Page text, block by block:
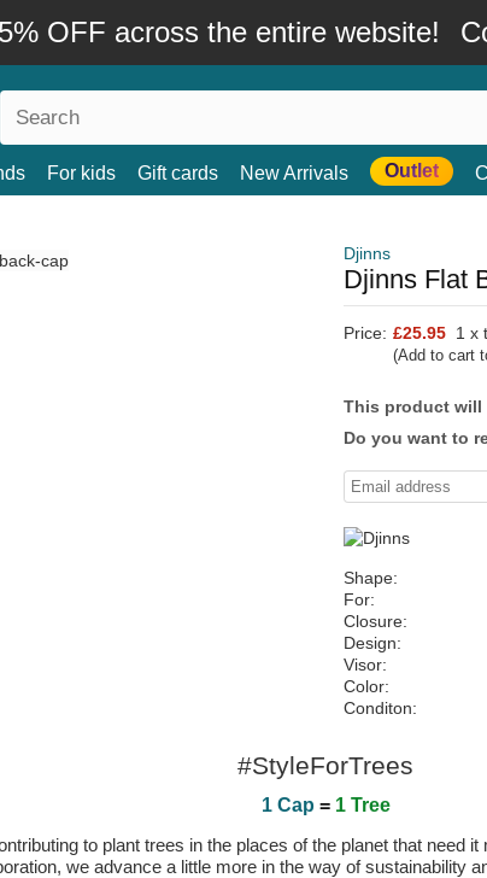
OFF across the entire website!
For kids Gift cards New Arrivals Outlet
Djinns
Djinns Flat
Price: £25.95 1 x
(Add to cart
This product will
Do you want to
Shape:
For:
Closure:
Design:
Visor:
Color:
Conditon:
#StyleForTrees
1 Cap = 1 Tree
to plant trees in the places of the planet that need
we advance a little more in the way of sustainability